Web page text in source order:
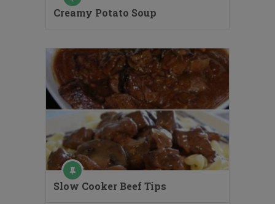
Creamy Potato Soup
Slow Cooker Beef Tips